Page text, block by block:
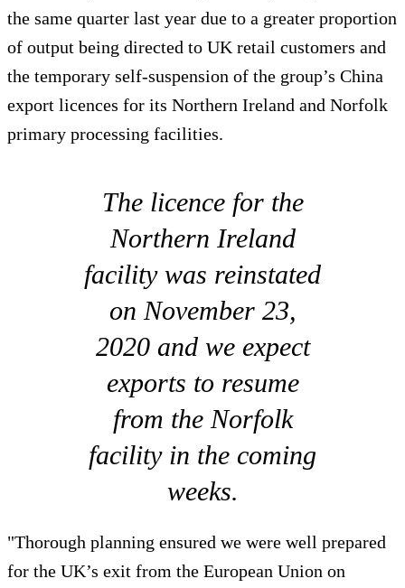
the same quarter last year due to a greater proportion
of output being directed to UK retail customers and
the temporary self-suspension of the group’s China
export licences for its Northern Ireland and Norfolk
primary processing facilities.
The licence for the
Northern Ireland
facility was reinstated
on November 23,
2020 and we expect
exports to resume
from the Norfolk
facility in the coming
weeks.
"Thorough planning ensured we were well prepared
for the UK’s exit from the European Union on